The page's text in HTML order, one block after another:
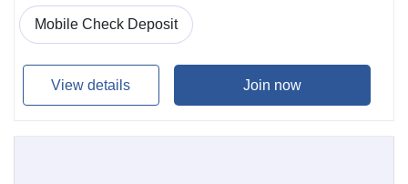
Mobile Check Deposit
View details Join now